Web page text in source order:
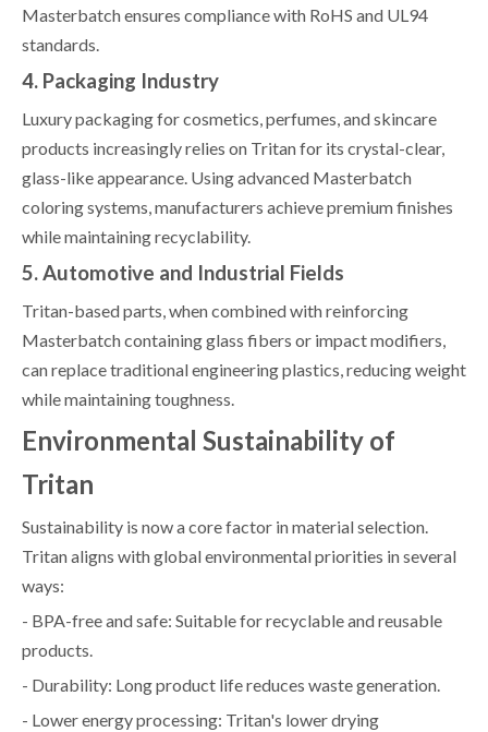
Masterbatch ensures compliance with RoHS and UL94
standards.
4. Packaging Industry
Luxury packaging for cosmetics, perfumes, and skincare
products increasingly relies on Tritan for its crystal-clear,
glass-like appearance. Using advanced Masterbatch
coloring systems, manufacturers achieve premium finishes
while maintaining recyclability.
5. Automotive and Industrial Fields
Tritan-based parts, when combined with reinforcing
Masterbatch containing glass fibers or impact modifiers,
can replace traditional engineering plastics, reducing weight
while maintaining toughness.
Environmental Sustainability of
Tritan
Sustainability is now a core factor in material selection.
Tritan aligns with global environmental priorities in several
ways:
- BPA-free and safe: Suitable for recyclable and reusable
products.
- Durability: Long product life reduces waste generation.
- Lower energy processing: Tritan's lower drying